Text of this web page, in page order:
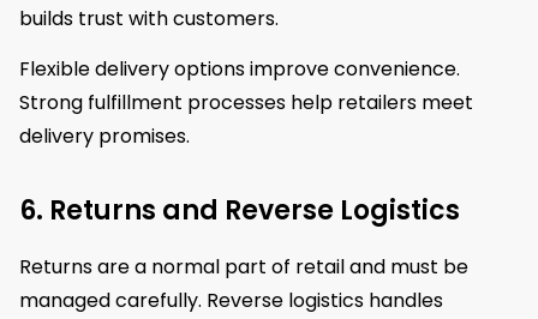
builds trust with customers.
Flexible delivery options improve convenience.
Strong fulfillment processes help retailers meet
delivery promises.
6. Returns and Reverse Logistics
Returns are a normal part of retail and must be
managed carefully. Reverse logistics handles